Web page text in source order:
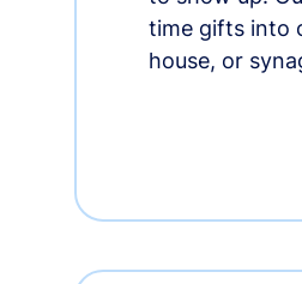
time gifts into
house, or